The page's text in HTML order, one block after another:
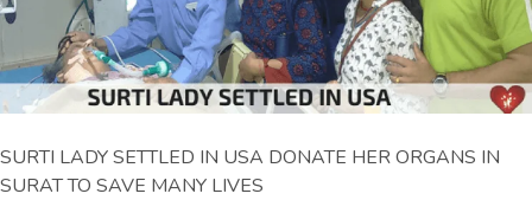
SURTI LADY SETTLED IN USA DONATE HER ORGANS IN
SURAT TO SAVE MANY LIVES